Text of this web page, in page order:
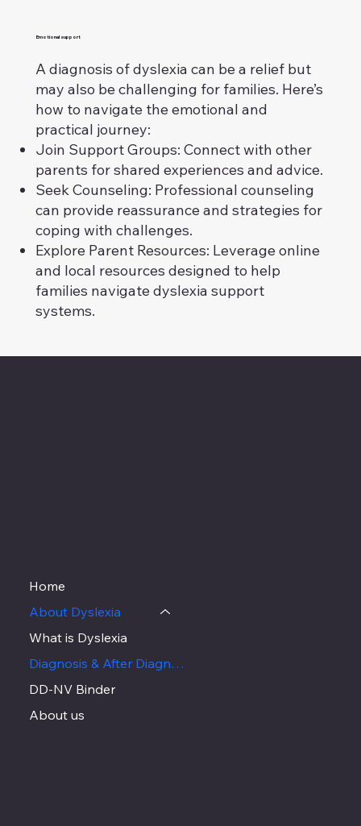
Emotional support
A diagnosis of dyslexia can be a relief but
may also be challenging for families. Here’s
how to navigate the emotional and
practical journey:
Join Support Groups: Connect with other
parents for shared experiences and advice.
Seek Counseling: Professional counseling
can provide reassurance and strategies for
coping with challenges.
Explore Parent Resources: Leverage online
and local resources designed to help
families navigate dyslexia support
systems.
Home
About Dyslexia
What is Dyslexia
Diagnosis & After Diagnosis
DD-NV Binder
About us